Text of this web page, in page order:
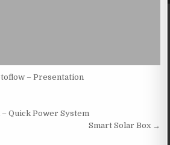
– Presentation
Quick Power System
Smart Solar Box →